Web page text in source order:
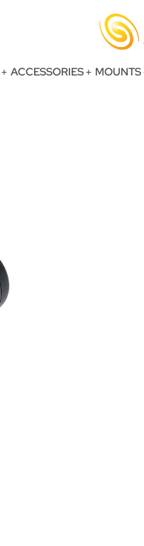
ACCESSORIES MOUNTS